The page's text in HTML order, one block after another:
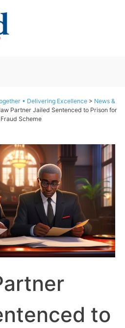
• Delivering Excellence> News &
Partner Jailed Sentenced to Prison for
Scheme
to